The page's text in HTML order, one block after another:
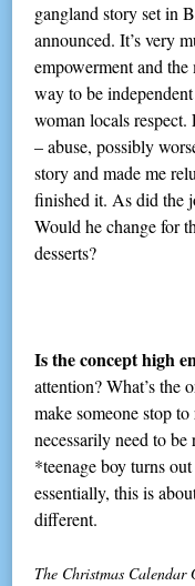
gangland story set in
announced. It’s very
empowerment and
way to be
woman locals
– abuse, possibly
story and made me
finished it. As did the
Would he change for
desserts?
Is the concept high
attention? What’s the
make someone stop
necessarily need to
*teenage boy turns
essentially, this is
different.
The Christmas Calendar